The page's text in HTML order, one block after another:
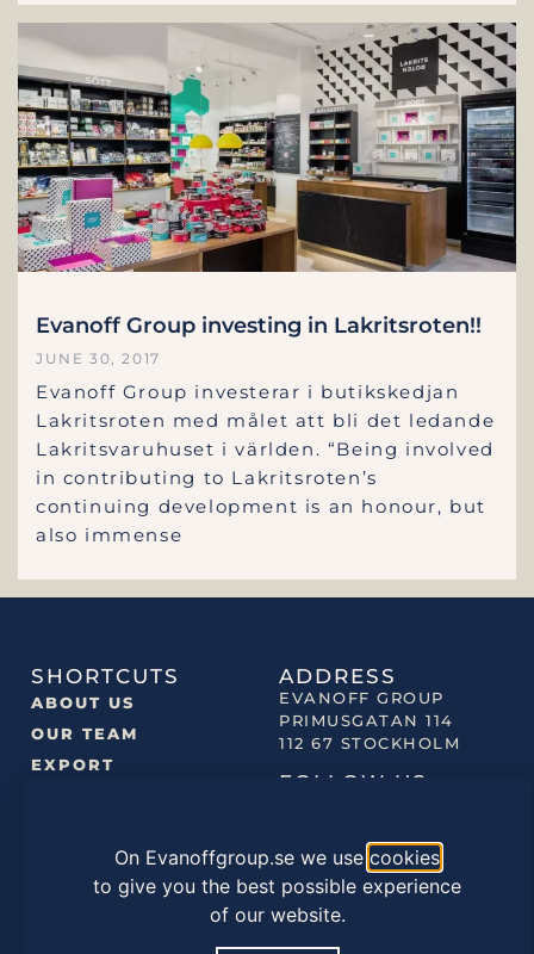
Evanoff Group investing in Lakritsroten!!
JUNE 30, 2017
Evanoff Group investerar i butikskedjan
Lakritsroten med målet att bli det ledande
Lakritsvaruhuset i världen. “Being involved
in contributing to Lakritsroten’s
continuing development is an honour, but
also immense
SHORTCUTS
ABOUT US
OUR TEAM
EXPORT
OUR PRODUCTS
ADDRESS
EVANOFF GROUP
PRIMUSGATAN 114
112 67 STOCKHOLM
FOLLOW US
On Evanoffgroup.se we usecookies
to give you the best possible experience
of our website.